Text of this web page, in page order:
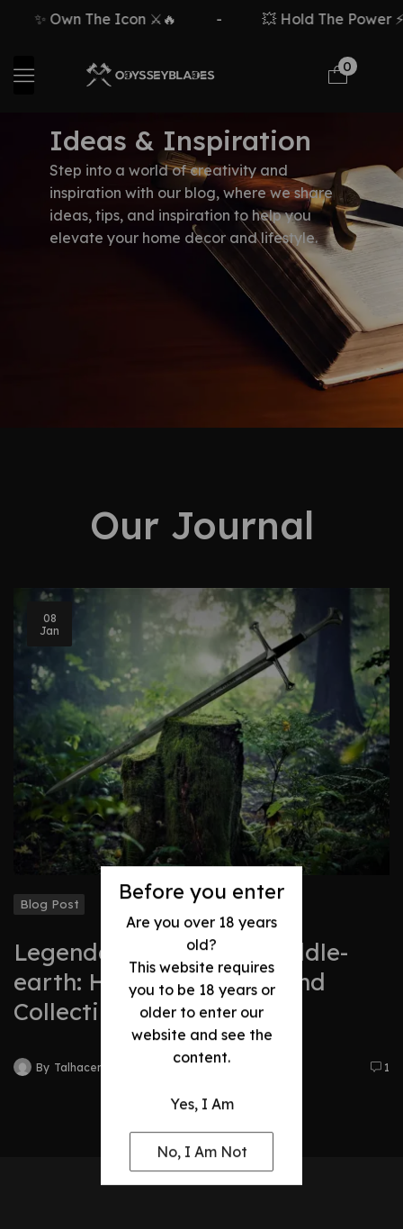
Before you enter
Are you over 18 years
old?
This website requires
you to be 18 years or
older to enter our
website and see the
content.
Yes, I Am
No, I Am Not
✨ Own The Icon ⚔️🔥 💥 Hold The Power
0
Ideas & Inspiration
Step into a world of creativity and
inspiration with our blog, where we share
ideas, tips, and inspiration to help you
elevate your home decor and lifestyle.
Our Journal
08
Jan
Blog Post
Legendary Swords of Middle-
earth: History, Legacy, and
Collectibles
By Talhacentral2@gmail.com 1